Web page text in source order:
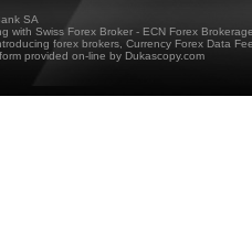
SA
with Swiss Forex Broker - ECN Forex
forex brokers, Currency Forex Data
provided on-line by Dukascopy.com